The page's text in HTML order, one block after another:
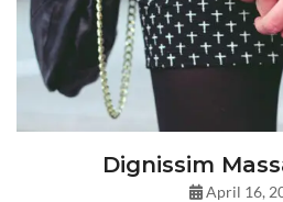
Dignissim
April 16,